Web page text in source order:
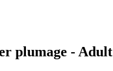
plumage - Adult